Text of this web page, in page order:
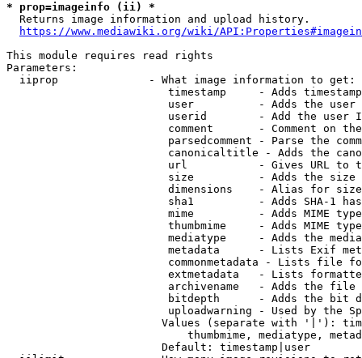
* prop=imageinfo (ii) *
  Returns image information and upload history.
https://www.mediawiki.org/wiki/
This module requires read rights
Parameters:
  iiprop              - What image information to get:
timestamp     - Adds
user          - Adds the
userid        - Add the user
comment       - Comment on
parsedcomment - Parse the
canonicaltitle - Adds the
url           - Gives URL to
size          - Adds the
                         dimensions    - Alias for size
sha1          - Adds SHA-1
mime          - Adds MIME
thumbmime     - Adds MIME
mediatype     - Adds the
metadata      - Lists Exif
commonmetadata - Lists file
extmetadata   - Lists
archivename   - Adds the
bitdepth      - Adds the bit
uploadwarning - Used by the
Values (separate with '|'):
thumbmime, mediatype,
                        Default: timestamp|user